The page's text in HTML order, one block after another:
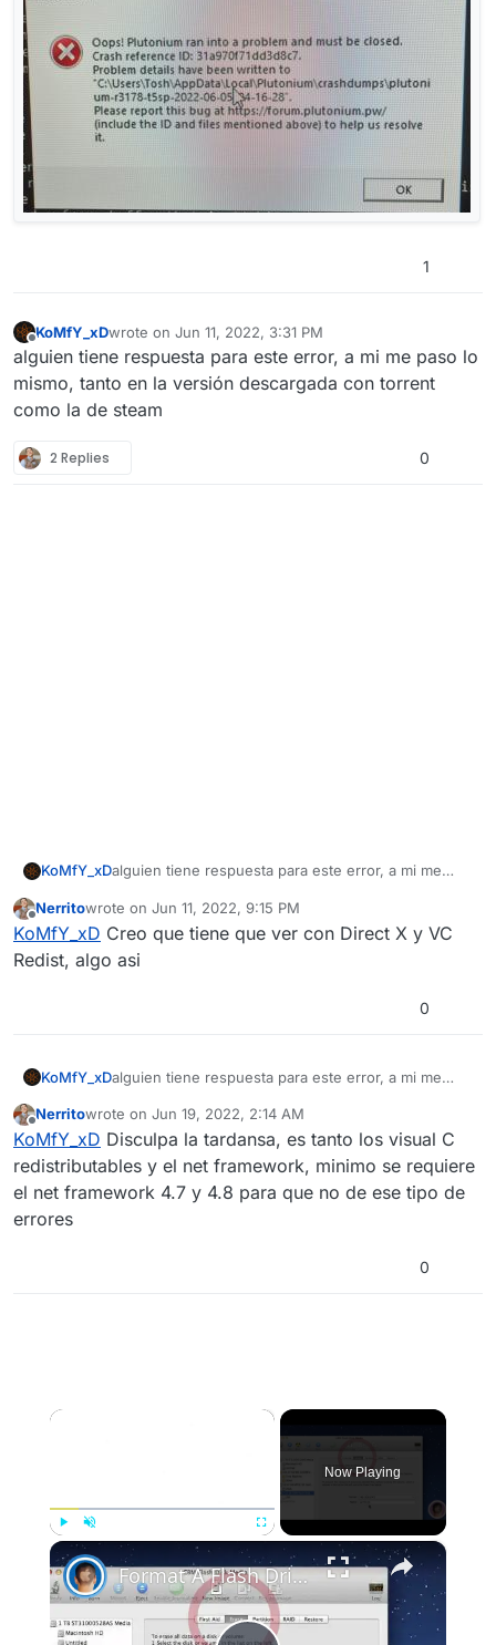
1
Offline
KoMfY_xDwrote on Jun 11, 2022, 3:31 PM
last edited by
alguien tiene respuesta para este error, a mi me paso lo
mismo, tanto en la versión descargada con torrent
como la de steam
2 Replies 0
KoMfY_xDalguien tiene respuesta para este error, a mi me
torrent como la de steam
Offline
Nerritowrote on Jun 11, 2022, 9:15 PM
last edited by
KoMfY_xD Creo que tiene que ver con Direct X y VC
Redist, algo asi
0
KoMfY_xDalguien tiene respuesta para este error, a mi me
torrent como la de steam
Offline
Nerritowrote on Jun 19, 2022, 2:14 AM
last edited by
KoMfY_xD Disculpa la tardansa, es tanto los visual C
redistributables y el net framework, minimo se requiere
el net framework 4.7 y 4.8 para que no de ese tipo de
errores
0
×
Play
Now Playing
×
Format A Flash Drive For Both Mac OS X And Windows